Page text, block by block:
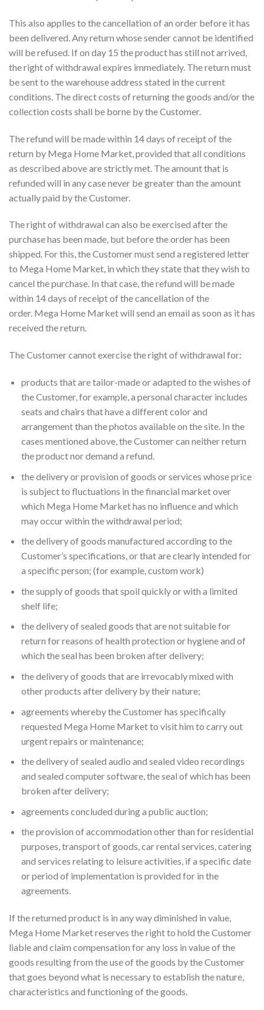
This also applies to the cancellation of an order before it has
been delivered. Any return whose sender cannot be identified
will be refused. If on day 15 the product has still not arrived,
the right of withdrawal expires immediately. The return must
be sent to the warehouse address stated in the current
conditions. The direct costs of returning the goods and/or the
collection costs shall be borne by the Customer.
The refund will be made within 14 days of receipt of the
return by Mega Home Market, provided that all conditions
as described above are strictly met. The amount that is
refunded will in any case never be greater than the amount
actually paid by the Customer.
The right of withdrawal can also be exercised after the
purchase has been made, but before the order has been
shipped. For this, the Customer must send a registered letter
to Mega Home Market, in which they state that they wish to
cancel the purchase. In that case, the refund will be made
within 14 days of receipt of the cancellation of the
order. Mega Home Market will send an email as soon as it has
received the return.
The Customer cannot exercise the right of withdrawal for:
products that are tailor-made or adapted to the wishes of
the Customer, for example, a personal character includes
seats and chairs that have a different color and
arrangement than the photos available on the site. In the
cases mentioned above, the Customer can neither return
the product nor demand a refund.
the delivery or provision of goods or services whose price
is subject to fluctuations in the financial market over
which Mega Home Market has no influence and which
may occur within the withdrawal period;
the delivery of goods manufactured according to the
Customer’s specifications, or that are clearly intended for
a specific person; (for example, custom work)
the supply of goods that spoil quickly or with a limited
shelf life;
the delivery of sealed goods that are not suitable for
return for reasons of health protection or hygiene and of
which the seal has been broken after delivery;
the delivery of goods that are irrevocably mixed with
other products after delivery by their nature;
agreements whereby the Customer has specifically
requested Mega Home Market to visit him to carry out
urgent repairs or maintenance;
the delivery of sealed audio and sealed video recordings
and sealed computer software, the seal of which has been
broken after delivery;
agreements concluded during a public auction;
the provision of accommodation other than for residential
purposes, transport of goods, car rental services, catering
and services relating to leisure activities, if a specific date
or period of implementation is provided for in the
agreements.
If the returned product is in any way diminished in value,
Mega Home Market reserves the right to hold the Customer
liable and claim compensation for any loss in value of the
goods resulting from the use of the goods by the Customer
that goes beyond what is necessary to establish the nature,
characteristics and functioning of the goods.